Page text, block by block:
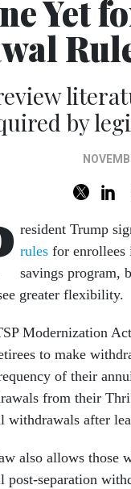
Yet
by
resident Trump
rules for enrollees
savings program,
greater flexibility.
Modernization
to make
of their
from their
withdrawals after
also allows those
post-separation